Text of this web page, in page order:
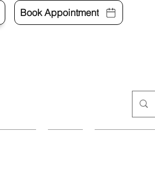
Book Appointment